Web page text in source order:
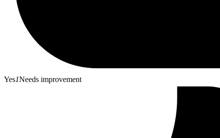
Yes1Needs improvement